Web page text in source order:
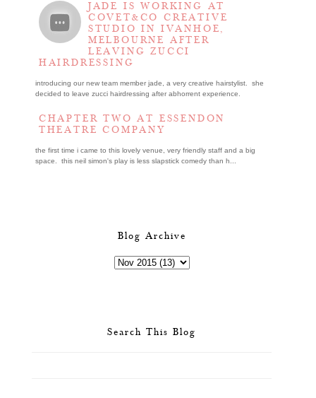
JADE IS WORKING AT
COVET&CO CREATIVE
STUDIO IN IVANHOE,
MELBOURNE AFTER
LEAVING ZUCCI
HAIRDRESSING
introducing our new team member jade, a very creative hairstylist. she
decided to leave zucci hairdressing after abhorrent experience.
CHAPTER TWO AT ESSENDON
THEATRE COMPANY
the first time i came to this lovely venue, very friendly staff and a big
space. this neil simon's play is less slapstick comedy than h...
Blog Archive
Search This Blog